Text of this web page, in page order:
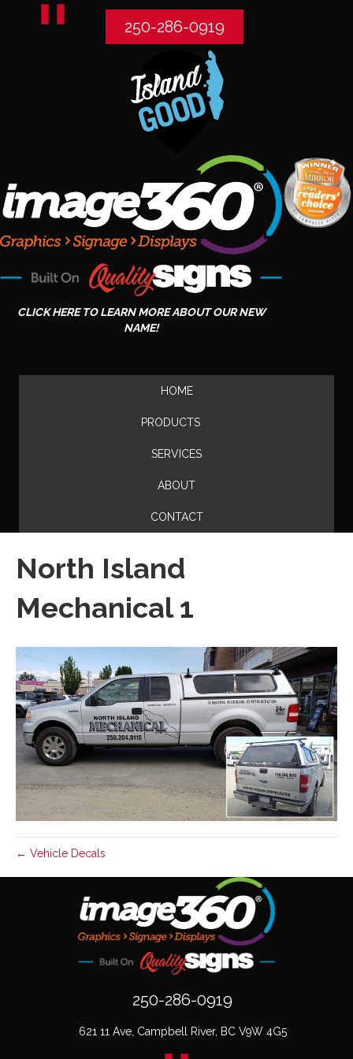
250-286-0919
CLICK HERE TO LEARN MORE ABOUT OUR NEW
NAME!
HOME
PRODUCTS
SERVICES
ABOUT
CONTACT
North Island
Mechanical 1
← Vehicle Decals
250-286-0919
621 11 Ave, Campbell River, BC V9W 4G5